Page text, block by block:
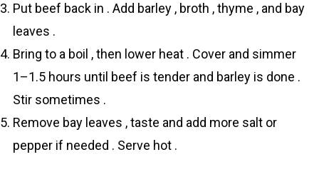
Put beef back in . Add bаrley , broth , thyme , and bay
leaves .
Bring to a boil , then lower heat . Cover and simmer
1–1.5 hours until beef is tender and bаrley is done .
Stir sometimes .
Remove bay leaves , taste and add more salt or
pepper if needed . Serve hot .